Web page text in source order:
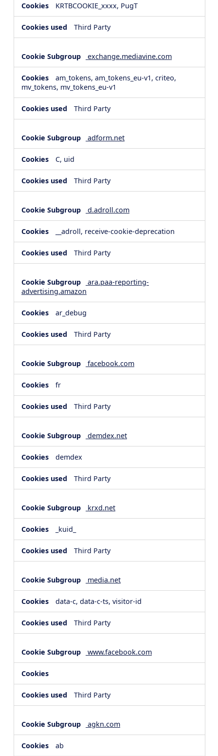
KRTBCOOKIE_xxxx, PugT
Third Party
exchange.mediavine.com
am_tokens, am_tokens_eu-v1, criteo,
mv_tokens, mv_tokens_eu-v1
Third Party
adform.net
C, uid
Third Party
d.adroll.com
__adroll, receive-cookie-deprecation
Third Party
ara.paa-reporting-
advertising.amazon
ar_debug
Third Party
facebook.com
fr
Third Party
demdex.net
demdex
Third Party
krxd.net
_kuid_
Third Party
media.net
data-c, data-c-ts, visitor-id
Third Party
www.facebook.com
Third Party
agkn.com
ab